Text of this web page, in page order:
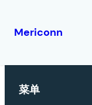
Mericonn
菜单